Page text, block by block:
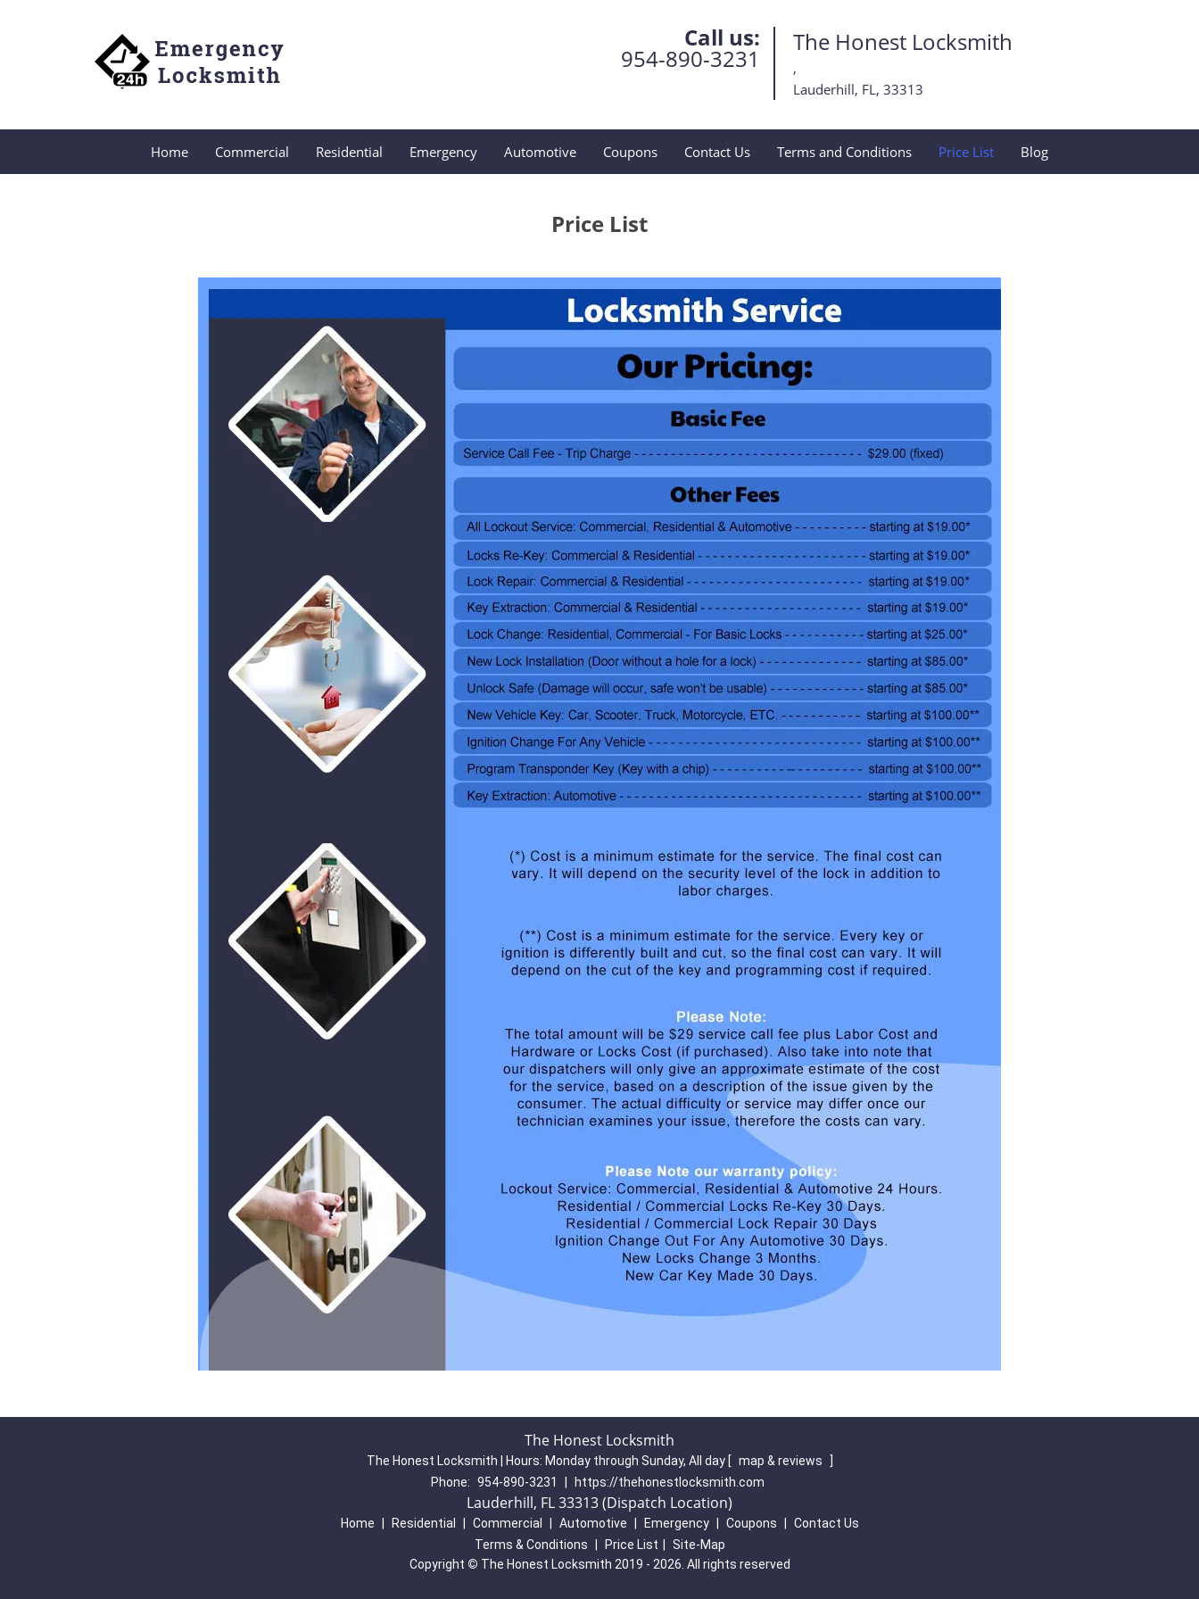
Call us:
954-890-3231
The Honest Locksmith
,
Lauderhill, FL, 33313
Home Commercial Residential Emergency Automotive Coupons Contact Us Terms and Conditions Price List Blog
Price List
The Honest Locksmith
The Honest Locksmith | Hours: Monday through Sunday, All day [ map & reviews
Phone: 954-890-3231 https://thehonestlocksmith.com
Lauderhill, FL 33313 (Dispatch Location)
Home Residential Commercial Automotive Emergency Coupons
Contact Us
Terms & Conditions
Price List
Site-Map
Copyright © The Honest Locksmith 2019 - 2026. All rights reserved